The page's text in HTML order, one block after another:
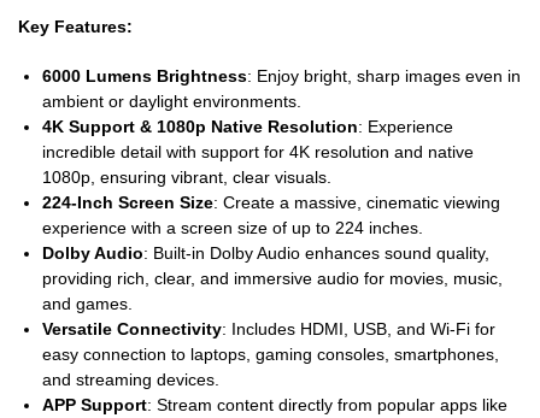
Key Features:
6000 Lumens Brightness: Enjoy bright, sharp images even in
ambient or daylight environments.
4K Support & 1080p Native Resolution: Experience
incredible detail with support for 4K resolution and native
1080p, ensuring vibrant, clear visuals.
224-Inch Screen Size: Create a massive, cinematic viewing
experience with a screen size of up to 224 inches.
Dolby Audio: Built-in Dolby Audio enhances sound quality,
providing rich, clear, and immersive audio for movies, music,
and games.
Versatile Connectivity: Includes HDMI, USB, and Wi-Fi for
easy connection to laptops, gaming consoles, smartphones,
and streaming devices.
APP Support: Stream content directly from popular apps like